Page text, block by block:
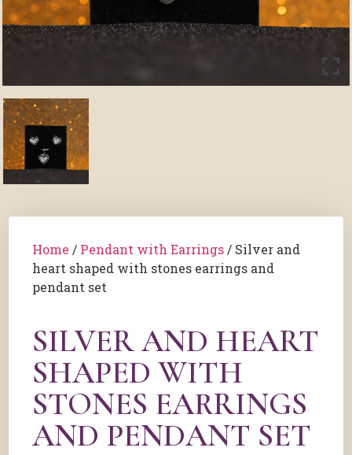
Home / Pendant with Earrings / Silver and
heart shaped with stones earrings and
pendant set
SILVER AND HEART
SHAPED WITH
STONES EARRINGS
AND PENDANT SET